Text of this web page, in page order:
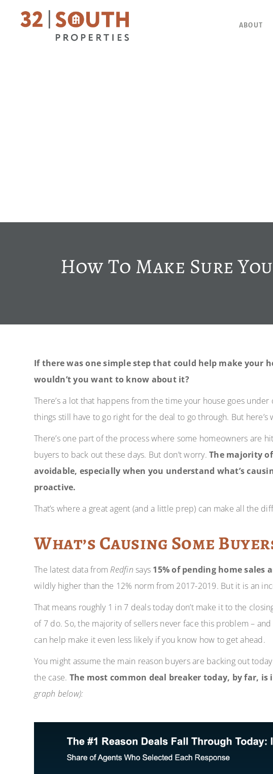
ABOUT
How To Make Sure
If there was one simple step that could help make your
wouldn’t you want to know about it?
There’s a lot that happens from the time your house goes
things still have to go right for the deal to go through. But
There’s one part of the process where some homeowners are
buyers to back out these days. But don’t worry.The majority
avoidable, especially when you understand what’s
proactive.
That’s where a great agent (and a little prep) can make all the
What’s Causing Some
The latest data from Redfin says 15% of pending home sales
wildly higher than the 12% norm from 2017-2019. But it is an
That means roughly 1 in 7 deals today don’t make it to the
of 7 do. So, the majority of sellers never face this problem –
can help make it even less likely if you know how to get ahead.
You might assume the main reason buyers are backing out
the case. The most common deal breaker today, by far, is
graph below):